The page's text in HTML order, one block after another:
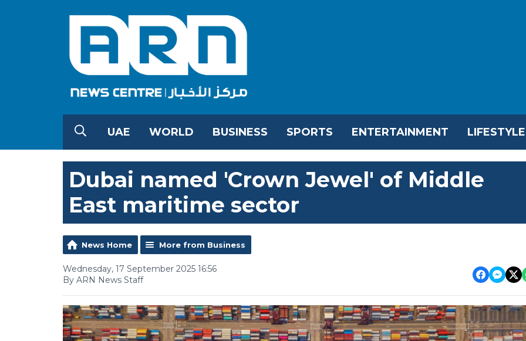
UAE WORLD BUSINESS SPORTS ENTERTAINMENT LIFESTYLE
Dubai named 'Crown Jewel' of Middle
East maritime sector
News Home More from Business
Wednesday, 17 September 2025 16:56
By ARN News Staff